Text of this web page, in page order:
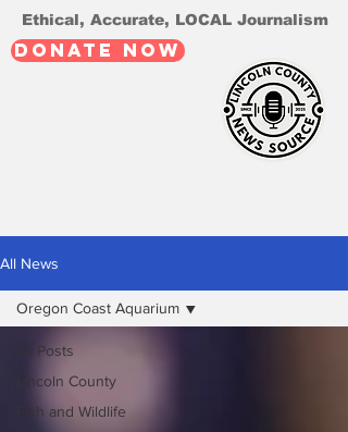
Ethical, Accurate, LOCAL Journalism
DONATE NOW
All News
All Posts
Lincoln County
Fish and Wildlife
Oregon Coast Aquarium